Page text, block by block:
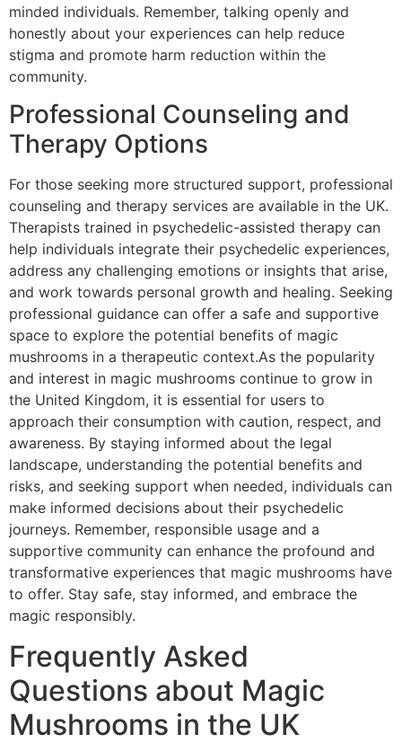
minded individuals. Remember, talking openly and
honestly about your experiences can help reduce
stigma and promote harm reduction within the
community.
Professional Counseling and
Therapy Options
For those seeking more structured support, professional
counseling and therapy services are available in the UK.
Therapists trained in psychedelic-assisted therapy can
help individuals integrate their psychedelic experiences,
address any challenging emotions or insights that arise,
and work towards personal growth and healing. Seeking
professional guidance can offer a safe and supportive
space to explore the potential benefits of magic
mushrooms in a therapeutic context.As the popularity
and interest in magic mushrooms continue to grow in
the United Kingdom, it is essential for users to
approach their consumption with caution, respect, and
awareness. By staying informed about the legal
landscape, understanding the potential benefits and
risks, and seeking support when needed, individuals can
make informed decisions about their psychedelic
journeys. Remember, responsible usage and a
supportive community can enhance the profound and
transformative experiences that magic mushrooms have
to offer. Stay safe, stay informed, and embrace the
magic responsibly.
Frequently Asked
Questions about Magic
Mushrooms in the UK